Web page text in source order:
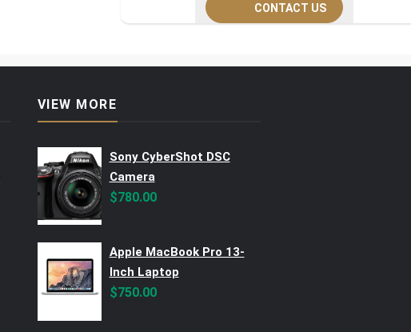
CONTACT US
VIEW MORE
Sony CyberShot DSC
Camera
$780.00
Apple MacBook Pro 13-
Inch Laptop
$750.00